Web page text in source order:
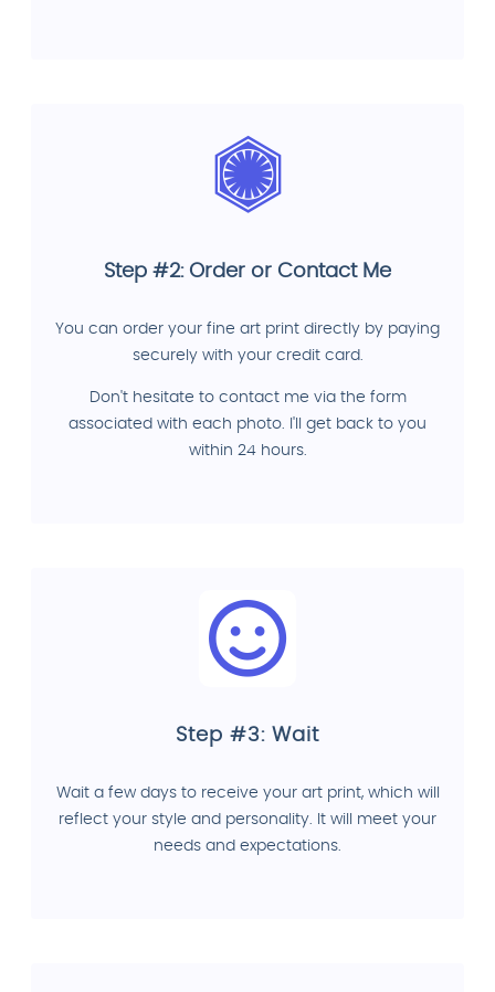
Step #2: Order or Contact Me
You can order your fine art print directly by paying
securely with your credit card.
Don't hesitate to contact me via the form
associated with each photo. I'll get back to you
within 24 hours.
Step #3: Wait
Wait a few days to receive your art print, which will
reflect your style and personality. It will meet your
needs and expectations.